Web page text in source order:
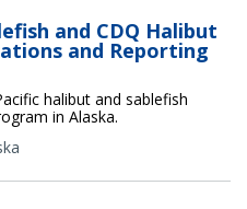
and CDQ Halibut
and Reporting
halibut and sablefish
in Alaska.